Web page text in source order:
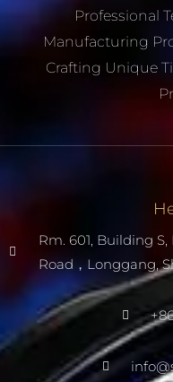
Professional
Manufacturing
Crafting Unique
Rm. 601, Building
Road，Longgang,